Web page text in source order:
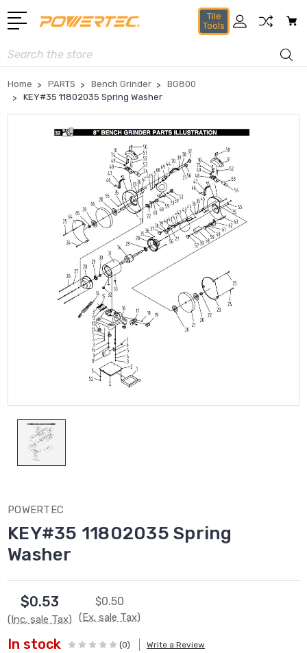
Tile
Tools
Search
Home PARTS Bench Grinder
BG800
KEY#35 11802035 Spring Washer
POWERTEC
KEY#35 11802035 Spring
Washer
$0.53
(Inc. sale Tax)
$0.50
(Ex. sale Tax)
In stock (0) Write a Review